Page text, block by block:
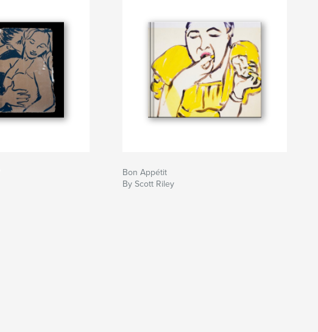
Bon Appétit
By Scott Riley